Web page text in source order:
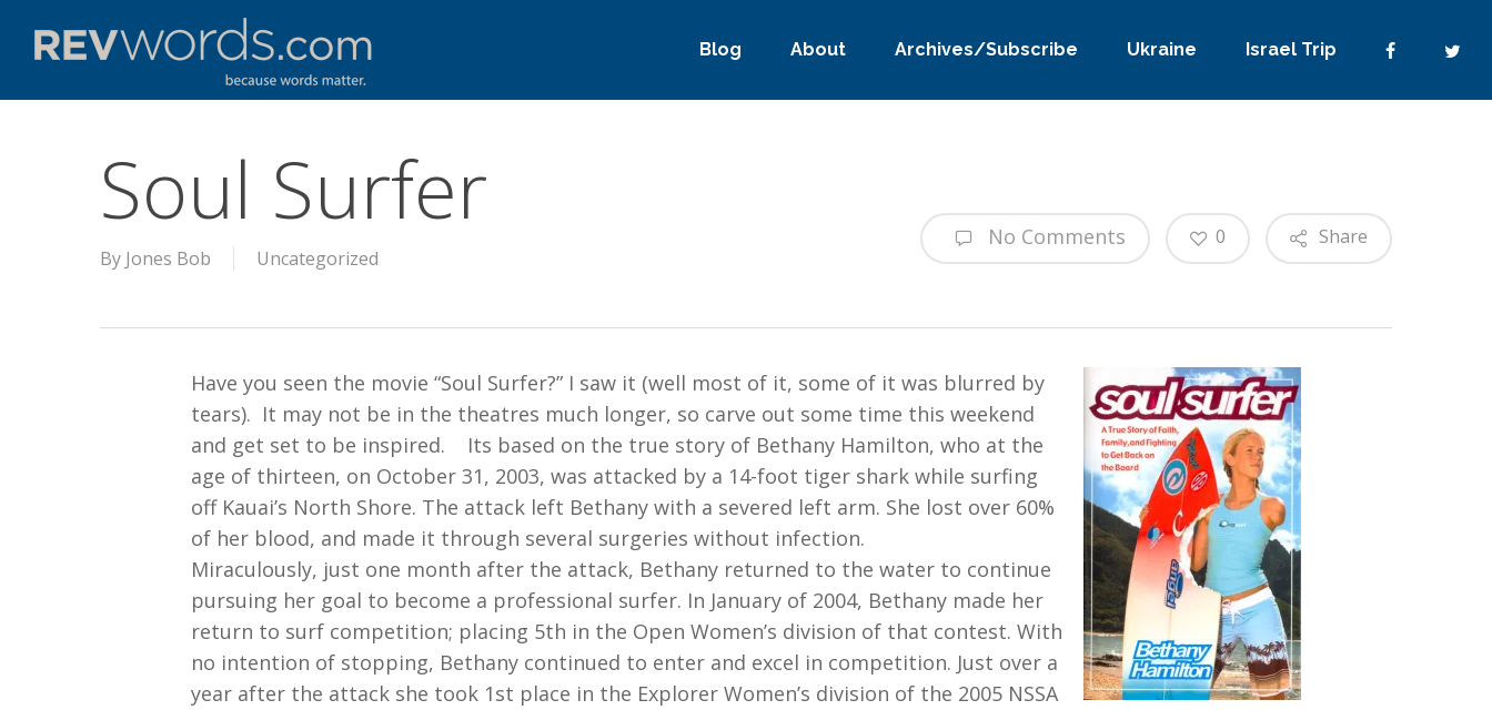
content
Blog About Archives/Subscribe Ukraine Israel Trip
Soul Surfer
By Jones Bob Uncategorized
No Comments Share
0
Have you seen the movie “Soul Surfer?” I saw it (well most of it, some of it was blurred by
tears). It may not be in the theatres much longer, so carve out some time this weekend
and get set to be inspired. Its based on the true story of Bethany Hamilton, who at the
age of thirteen, on October 31, 2003, was attacked by a 14-foot tiger shark while surfing
off Kauai’s North Shore. The attack left Bethany with a severed left arm. She lost over 60%
of her blood, and made it through several surgeries without infection.
Miraculously, just one month after the attack, Bethany returned to the water to continue
pursuing her goal to become a professional surfer. In January of 2004, Bethany made her
return to surf competition; placing 5th in the Open Women’s division of that contest. With
no intention of stopping, Bethany continued to enter and excel in competition. Just over a
year after the attack she took 1st place in the Explorer Women’s division of the 2005 NSSA